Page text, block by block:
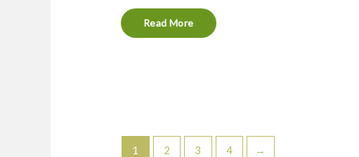
Read More
1 2 3 4 →